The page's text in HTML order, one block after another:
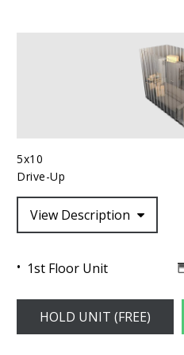
5x10
Drive-Up
View Description
1st Floor Unit
HOLD UNIT (FREE)